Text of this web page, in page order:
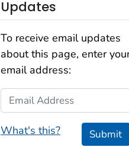
Updates
To receive email updates
about this page, enter
email address:
Email Address
What's this? Submit